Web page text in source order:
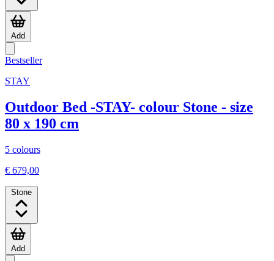
Add
Bestseller
STAY
Outdoor Bed -STAY- colour Stone - size
80 x 190 cm
5 colours
€ 679,00
Stone
Add